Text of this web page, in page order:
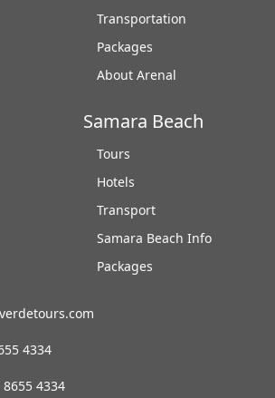
Transportation
Packages
About Arenal
Samara Beach
Tours
Hotels
Transport
Samara Beach Info
Packages
4334
8655 4334